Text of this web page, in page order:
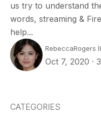
us try to understand
words, streaming &
help...
RebeccaRogers
Oct 7, 2020 ·
CATEGORIES